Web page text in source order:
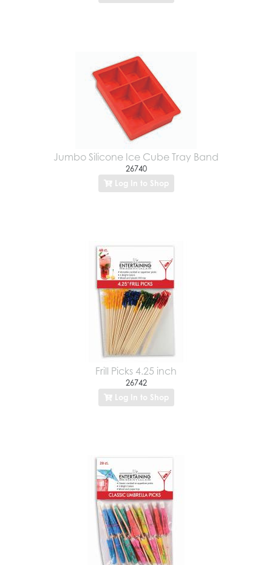
Jumbo Silicone Ice Cube Tray Band
26740
Log In to Shop
Frill Picks 4.25 inch
26742
Log In to Shop